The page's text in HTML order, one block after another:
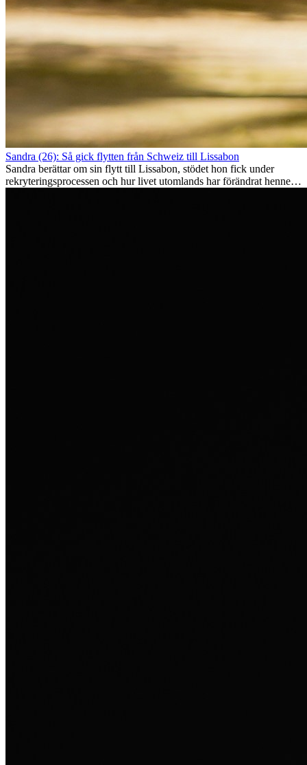
Sandra (26): Så gick flytten från Schweiz till Lissabon
Sandra berättar om sin flytt till Lissabon, stödet hon fick under
rekryteringsprocessen och hur livet utomlands har förändrat henne